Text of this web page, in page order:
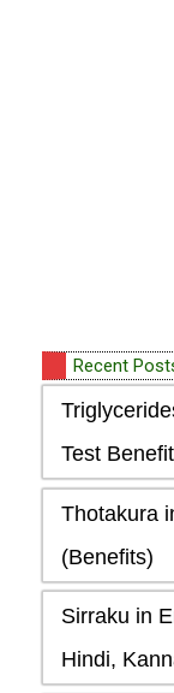
Recent
Test
(Benefits)
Sirraku in
Hindi,